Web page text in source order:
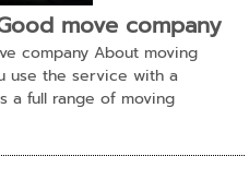
move company
company About moving
use the service with a
a full range of moving